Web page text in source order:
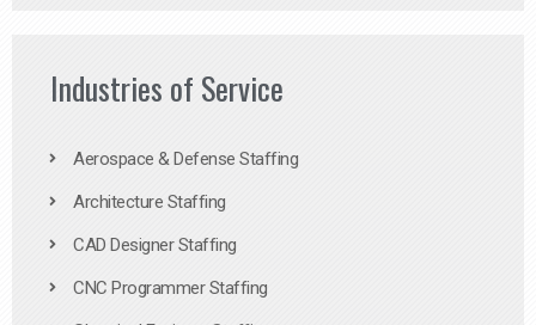
Industries of Service
Aerospace & Defense Staffing
Architecture Staffing
CAD Designer Staffing
CNC Programmer Staffing